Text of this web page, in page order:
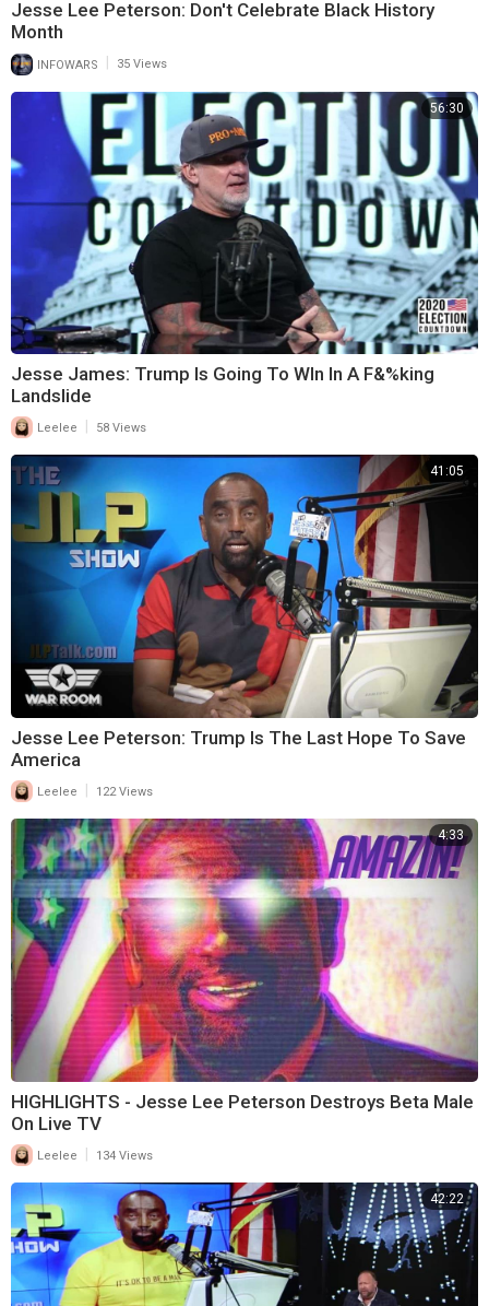
Jesse Lee Peterson: Don't Celebrate Black History
Month
INFOWARS 35 Views
56:30
Jesse James: Trump Is Going To WIn In A F&%king
Landslide
Leelee 58 Views
41:05
Jesse Lee Peterson: Trump Is The Last Hope To Save
America
Leelee 122 Views
4:33
HIGHLIGHTS - Jesse Lee Peterson Destroys Beta Male
On Live TV
Leelee 134 Views
42:22